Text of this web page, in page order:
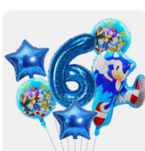
expand their collection. The
that you can enjoy the